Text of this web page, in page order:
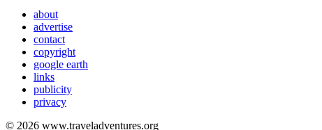
about
advertise
contact
copyright
google earth
links
publicity
privacy
© 2026 www.traveladventures.org